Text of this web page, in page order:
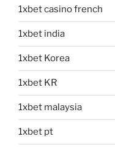
1xbet casino french
1xbet india
1xbet Korea
1xbet KR
1xbet malaysia
1xbet pt